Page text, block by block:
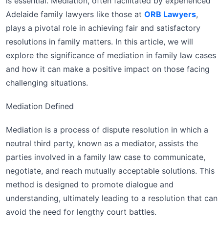
Adelaide family lawyers like those at ORB Lawyers,
plays a pivotal role in achieving fair and satisfactory
resolutions in family matters. In this article, we will
explore the significance of mediation in family law cases
and how it can make a positive impact on those facing
challenging situations.
Mediation Defined
Mediation is a process of dispute resolution in which a
neutral third party, known as a mediator, assists the
parties involved in a family law case to communicate,
negotiate, and reach mutually acceptable solutions. This
method is designed to promote dialogue and
understanding, ultimately leading to a resolution that can
avoid the need for lengthy court battles.